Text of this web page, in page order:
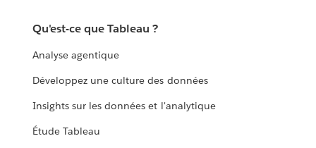
Qu'est-ce que Tableau ?
Analyse agentique
Développez une culture des données
Insights sur les données et l'analytique
Étude Tableau